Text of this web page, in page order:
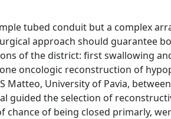
tubed conduit but a complex
approach should guarantee
of the district: first swallowing
oncologic reconstruction of
Matteo, University of Pavia,
guided the selection of
chance of being closed primarly,